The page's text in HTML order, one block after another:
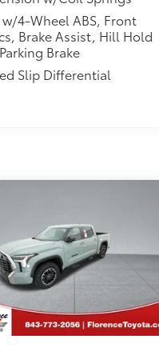
4-Wheel ABS, Front
Brake Assist, Hill Hold
Brake
Slip Differential